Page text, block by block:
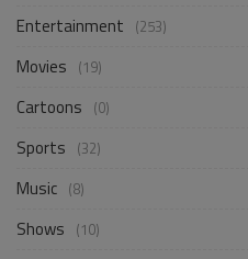
Entertainment (253)
Movies (19)
Cartoons (0)
Sports (32)
Music (8)
Shows (10)